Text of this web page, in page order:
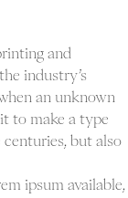
and
industry’s
an unknown
to make a type
but also
ipsum available,